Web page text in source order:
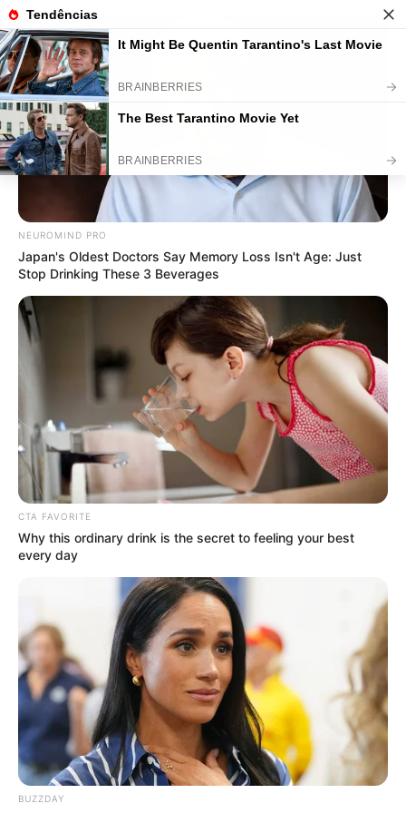
Mensagem de Páscoa: 75 Modelos
para Baixar Grátis
CMAC
Uma ótima forma de demonstrar carinho aos
amigos e familiares é enviando cartões – físicos
ou online – em datas comemorativas. Por isso
mesmo, encontrar ideias demensagem de Páscoa
NEUROMIND PRO
Japan's Oldest Doctors Say Memory Loss Isn't Age: Just
Stop Drinking These 3 Beverages
CTA FAVORITE
Why this ordinary drink is the secret to feeling your best
every day
BUZZDAY